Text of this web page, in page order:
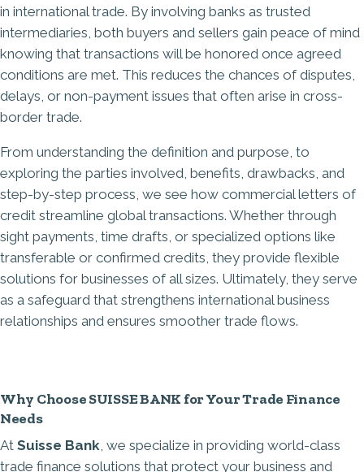
in international trade. By involving banks as trusted
intermediaries, both buyers and sellers gain peace of mind
knowing that transactions will be honored once agreed
conditions are met. This reduces the chances of disputes,
delays, or non-payment issues that often arise in cross-
border trade.
From understanding the definition and purpose, to
exploring the parties involved, benefits, drawbacks, and
step-by-step process, we see how commercial letters of
credit streamline global transactions. Whether through
sight payments, time drafts, or specialized options like
transferable or confirmed credits, they provide flexible
solutions for businesses of all sizes. Ultimately, they serve
as a safeguard that strengthens international business
relationships and ensures smoother trade flows.
Why Choose SUISSE BANK for Your Trade Finance
Needs
At Suisse Bank, we specialize in providing world-class
trade finance solutions that protect your business and